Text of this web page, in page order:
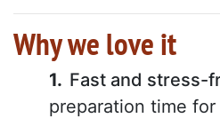
Why we love it
Fast and stress-
preparation time